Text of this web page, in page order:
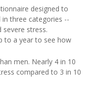
designed to
three categories --
stress.
to a year to see how
men. Nearly 4 in 10
compared to 3 in 10